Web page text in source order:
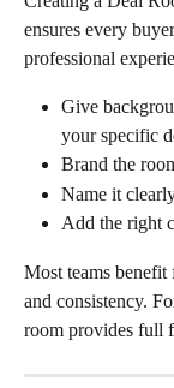
ensures every
professional
Give
your specific
Brand the
Name it
Add the right
Most teams benefit
and consistency.
room provides full